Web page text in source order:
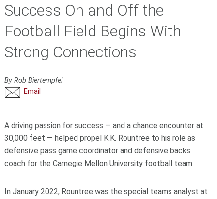
Success On and Off the
Football Field Begins With
Strong Connections
By Rob Biertempfel
Email
A driving passion for success — and a chance encounter at
30,000 feet — helped propel K.K. Rountree to his role as
defensive pass game coordinator and defensive backs
coach for the Carnegie Mellon University football team.
In January 2022, Rountree was the special teams analyst at